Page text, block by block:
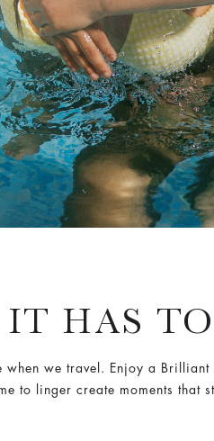
IT HAS
when we travel. Enjoy a
to linger create moments